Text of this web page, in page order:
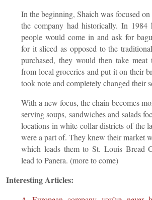
In the beginning, Shaich was focused
the company had historically. In 1984
people would come in and ask for
for it sliced as opposed to the
purchased, they would then take
from local groceries and put it on their
took note and completely changed their
With a new focus, the chain becomes
serving soups, sandwiches and salads
locations in white collar districts of the
were a part of. They knew their market
which leads them to St. Louis Bread
lead to Panera. (more to come)
Interesting Articles: